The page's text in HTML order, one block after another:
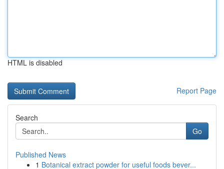
HTML is disabled
Report Page
Search
Go
Published News
1 Botanical extract powder for useful foods bever...